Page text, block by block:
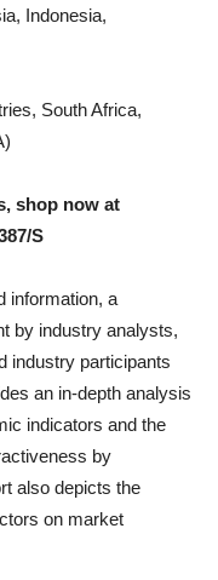
Indonesia,
South Africa,
shop now at
S
information, a
by industry analysts,
industry participants
an in-depth analysis
indicators and the
by
also depicts the
on market